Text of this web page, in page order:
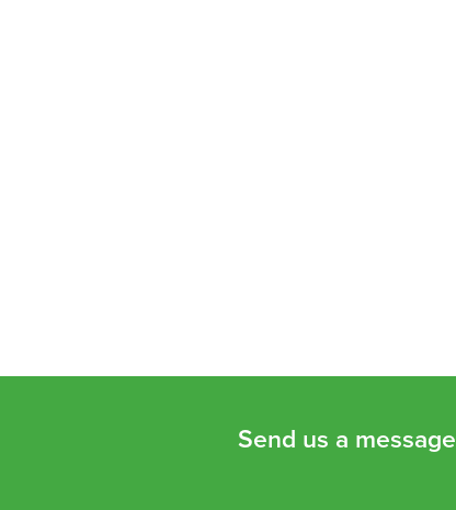
Send us a message